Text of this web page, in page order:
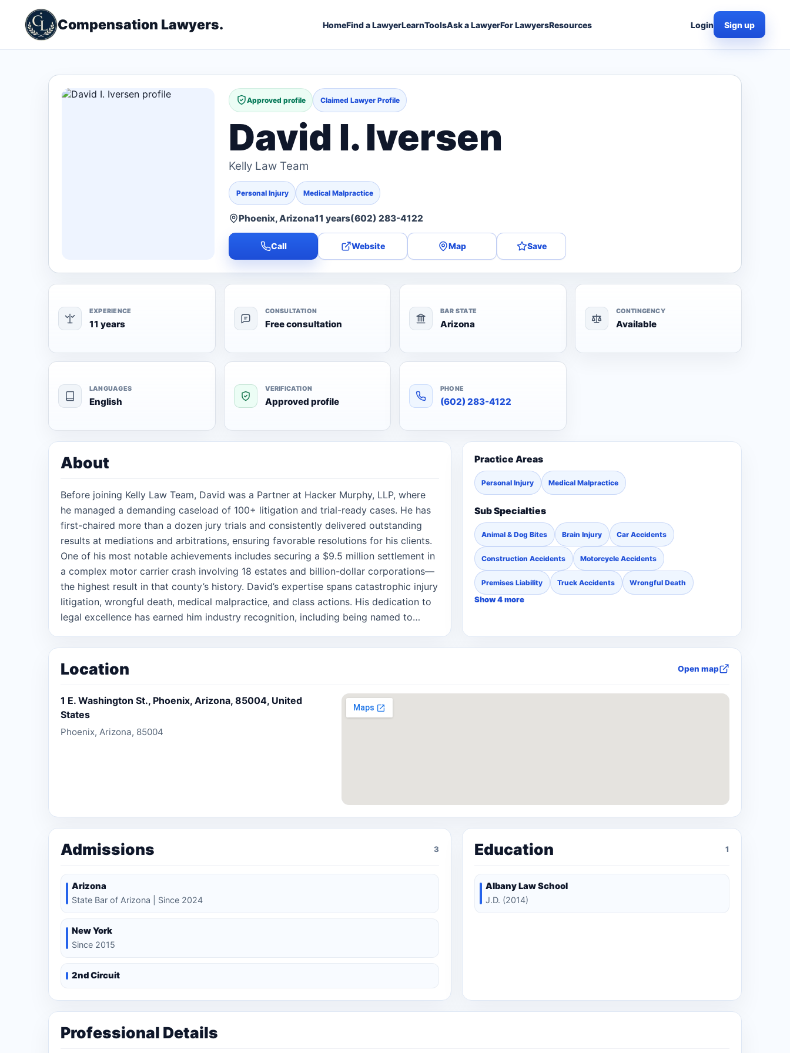
Compensation Lawyers. HomeFind a LawyerLearnToolsAsk a LawyerFor LawyersResources Login Sign up
Approved profile Claimed Lawyer Profile
David I. Iversen
Kelly Law Team
Personal Injury Medical Malpractice
Phoenix, Arizona11 years(602) 283-4122
Call Website Map Save
EXPERIENCE
11 years
CONSULTATION
Free consultation
BAR STATE
Arizona
CONTINGENCY
Available
LANGUAGES
English
VERIFICATION
Approved profile
PHONE
(602) 283-4122
About
Before joining Kelly Law Team, David was a Partner at Hacker Murphy, LLP, where
he managed a demanding caseload of 100+ litigation and trial-ready cases. He has
first-chaired more than a dozen jury trials and consistently delivered outstanding
results at mediations and arbitrations, ensuring favorable resolutions for his clients.
One of his most notable achievements includes securing a $9.5 million settlement in
a complex motor carrier crash involving 18 estates and billion-dollar corporations—
the highest result in that county’s history. David’s expertise spans catastrophic injury
litigation, wrongful death, medical malpractice, and class actions. His dedication to
legal excellence has earned him industry recognition, including being named to
2025) for personal injury, medical malpractice, products liability, and commercial
litigation. Beyond the courtroom, David is committed to mentoring young attorneys
and fostering legal education. He has led law clerk programs, overseen new
litigation associates, and actively participated in professional and charitable
organizations, serving as a Board Member for the Capital District Trial Lawyers
Capital Region. David earned his Juris Doctor from Albany Law School and his
Practice Areas
Personal Injury Medical Malpractice
Sub Specialties
Animal & Dog Bites Brain Injury Car Accidents
Construction Accidents Motorcycle Accidents
Premises Liability Truck Accidents Wrongful Death
Show 4 more
Location Open map
1 E. Washington St., Phoenix, Arizona, 85004, United
States
Phoenix, Arizona, 85004
Admissions 3
Arizona
State Bar of Arizona | Since 2024
New York
Since 2015
2nd Circuit
Education 1
Albany Law School
J.D. (2014)
Professional Details